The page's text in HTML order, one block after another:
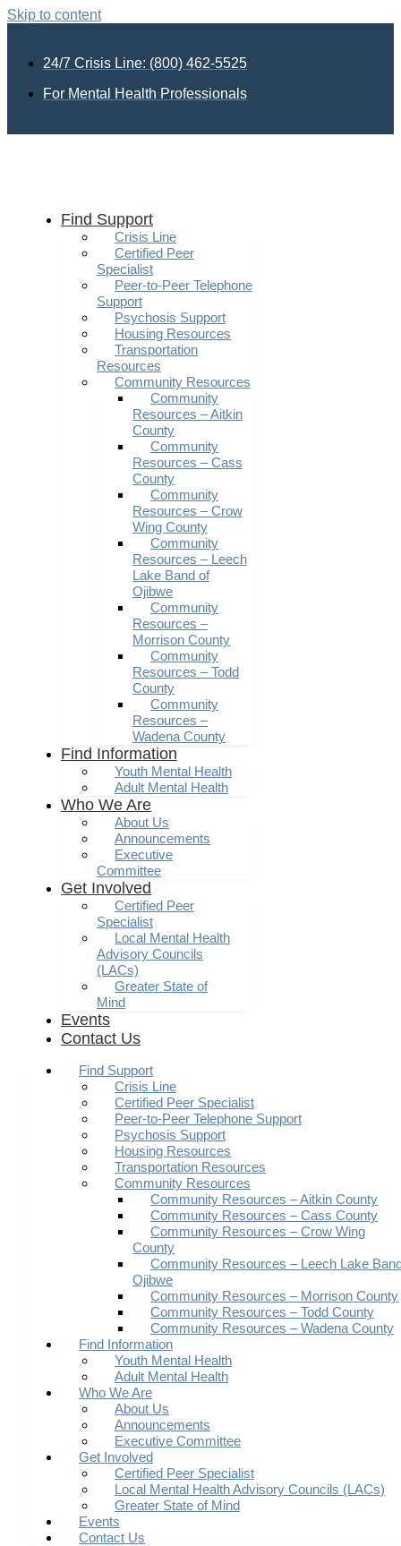
Skip to content
24/7 Crisis Line: (800) 462-5525
For Mental Health Professionals
Find Support
Crisis Line
Certified Peer
Specialist
Peer-to-Peer Telephone
Support
Psychosis Support
Housing Resources
Transportation
Resources
Community Resources
Community
Resources – Aitkin
County
Community
Resources – Cass
County
Community
Resources – Crow
Wing County
Community
Resources – Leech
Lake Band of
Ojibwe
Community
Resources –
Morrison County
Community
Resources – Todd
County
Community
Resources –
Wadena County
Find Information
Youth Mental Health
Adult Mental Health
Who We Are
About Us
Announcements
Executive
Committee
Get Involved
Certified Peer
Specialist
Local Mental Health
Advisory Councils
(LACs)
Greater State of
Mind
Events
Contact Us
Find Support
Crisis Line
Certified Peer Specialist
Peer-to-Peer Telephone Support
Psychosis Support
Housing Resources
Transportation Resources
Community Resources
Community Resources – Aitkin County
Community Resources – Cass County
Community Resources – Crow Wing
County
Community Resources – Leech Lake
Ojibwe
Community Resources – Morrison County
Community Resources – Todd County
Community Resources – Wadena County
Find Information
Youth Mental Health
Adult Mental Health
Who We Are
About Us
Announcements
Executive Committee
Get Involved
Certified Peer Specialist
Local Mental Health Advisory Councils (LACs)
Greater State of Mind
Events
Contact Us